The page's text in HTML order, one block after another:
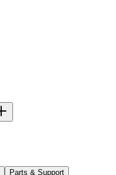
Parts & Support